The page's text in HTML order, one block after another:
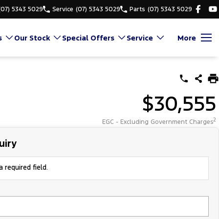
5343 5029 Service (07) 5343 5029 Parts (07) 5343 5029
Our Stock Special Offers Service More
$30,555
EGC - Excluding Government Charges2
required field.